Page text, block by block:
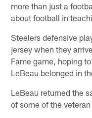
more than just a
about football in
Steelers defensive
jersey when they
Fame game, hoping
LeBeau belonged in
LeBeau returned the
of some of the